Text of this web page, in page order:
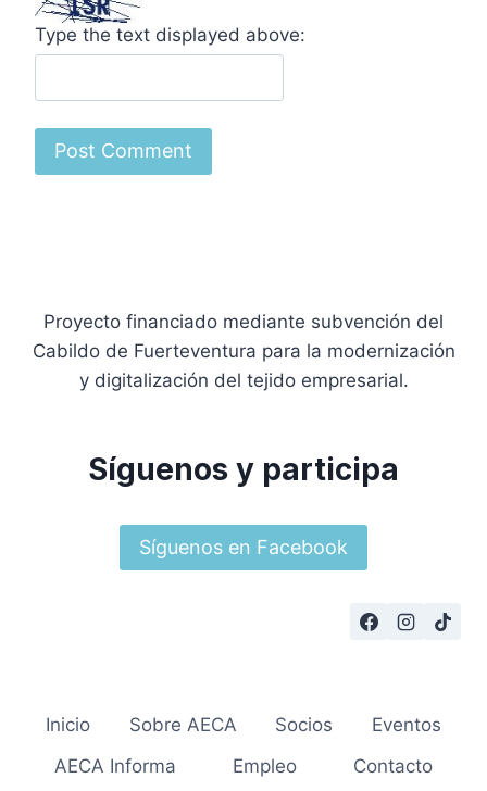
Type the text displayed above:
Proyecto financiado mediante subvención del
Cabildo de Fuerteventura para la modernización
y digitalización del tejido empresarial.
Síguenos y participa
Síguenos en Facebook
Inicio Sobre AECA Socios
Eventos
AECA Informa
Empleo Contacto